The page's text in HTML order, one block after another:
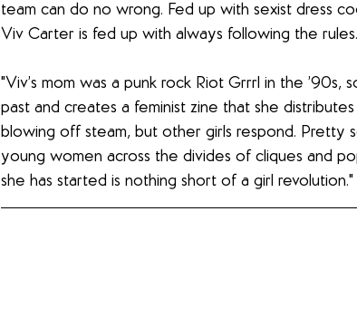
team can do no wrong. Fed up with sexist dress
Viv Carter is fed up with always following the rules.
"Viv’s mom was a punk rock Riot Grrrl in the
past and creates a feminist zine that she
blowing off steam, but other girls respond. Pretty
young women across the divides of cliques and
she has started is nothing short of a girl revolution."